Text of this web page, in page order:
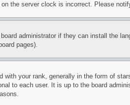
the server clock is incorrect. Please
administrator if they can install the
pages).
your rank, generally in the form of
to each user. It is up to the board